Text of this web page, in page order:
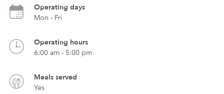
Operating days
Mon - Fri
Operating hours
6:00 am - 5:00 pm
Meals served
Yes